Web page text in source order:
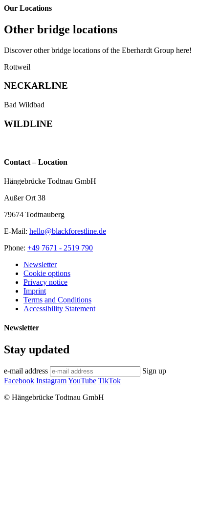
Our Locations
Other bridge locations
Discover other bridge locations of the Eberhardt Group here!
Link
our
bridge
in
Rottweil
Rottweil
NECKAR­LINE
Link
the
Bad Wildbad
WILD­LINE
Contact – Location
Hängebrücke Todtnau GmbH
Außer Ort 38
79674 Todtnauberg
E-Mail: hello@blackforestline.de
Phone: +49 7671 - 2519 790
Newsletter
Cookie options
Privacy notice
Imprint
Terms and Conditions
Accessibility Statement
Newsletter
Stay updated
e-mail address
Sign up
Facebook InstagramYouTube TikTok
© Hängebrücke Todtnau GmbH